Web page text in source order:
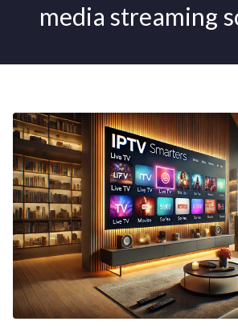
media streaming